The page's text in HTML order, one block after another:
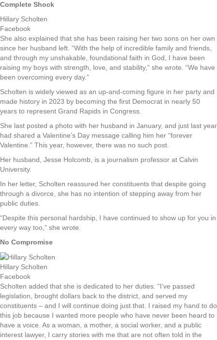
Complete Shock
Hillary Scholten
Facebook
She also explained that she has been raising her two sons on her own
since her husband left. “With the help of incredible family and friends,
and through my unshakable, foundational faith in God, I have been
raising my boys with strength, love, and stability,” she wrote. “We have
been overcoming every day.”
Scholten is widely viewed as an up-and-coming figure in her party and
made history in 2023 by becoming the first Democrat in nearly 50
years to represent Grand Rapids in Congress.
She last posted a photo with her husband in January, and just last year
had shared a Valentine’s Day message calling him her “forever
Valentine.” This year, however, there was no such post.
Her husband, Jesse Holcomb, is a journalism professor at Calvin
University.
In her letter, Scholten reassured her constituents that despite going
through a divorce, she has no intention of stepping away from her
public duties.
“Despite this personal hardship, I have continued to show up for you in
every way too,” she wrote.
No Compromise
Hillary Scholten
Facebook
Scholten added that she is dedicated to her duties. “I’ve passed
legislation, brought dollars back to the district, and served my
constituents – and I will continue doing just that. I raised my hand to do
this job because I wanted more people who have never been heard to
have a voice. As a woman, a mother, a social worker, and a public
interest lawyer, I carry stories with me that are not often told in the